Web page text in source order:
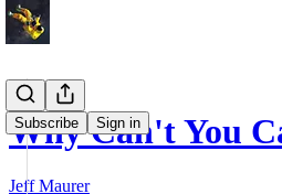
Subscribe Sign in
Why Can't You
Jeff Maurer